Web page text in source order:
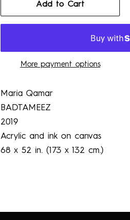
Add to Cart
More payment options
Maria Qamar
BADTAMEEZ
2019
Acrylic and ink on canvas
68 x 52 in. (173 x 132 cm.)